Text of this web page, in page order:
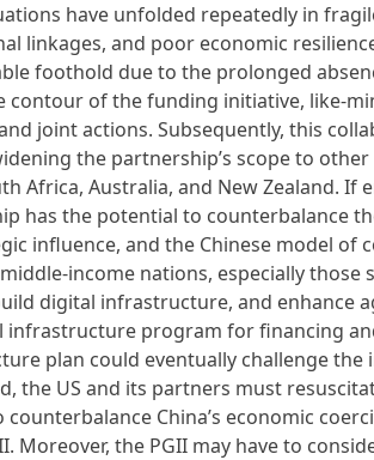
have unfolded repeatedly in
linkages, and poor economic
foothold due to the prolonged
contour of the funding initiative, like-
joint actions. Subsequently, this
the partnership’s scope to
Africa, Australia, and New Zealand.
has the potential to counterbalance
influence, and the Chinese model of
income nations, especially
digital infrastructure, and enhance
infrastructure program for financing
plan could eventually challenge the
the US and its partners must
China’s economic
Moreover, the PGII may have to